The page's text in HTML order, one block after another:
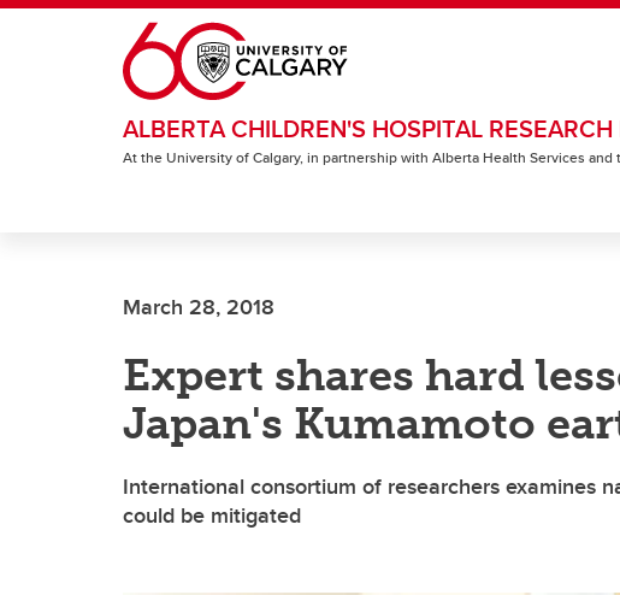
Skip to main content
ALBERTA CHILDREN'S HOSPITAL
At the University of Calgary, in partnership with Alberta Health Services
March 28, 2018
Expert shares hard
Japan's Kumamoto
International consortium of researchers examines
could be mitigated